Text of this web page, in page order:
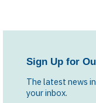
Sign Up for
The latest news
your inbox.